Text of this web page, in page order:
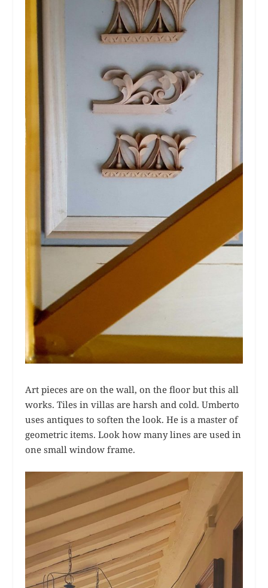
Art pieces are on the wall, on the floor but this all
works. Tiles in villas are harsh and cold. Umberto
uses antiques to soften the look. He is a master of
geometric items. Look how many lines are used in
one small window frame.